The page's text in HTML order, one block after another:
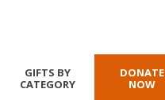
GIFTS BY
CATEGORY
DONATE
NOW